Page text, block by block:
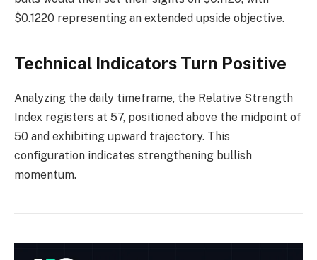
$0.1220 representing an extended upside objective.
Technical Indicators Turn Positive
Analyzing the daily timeframe, the Relative Strength
Index registers at 57, positioned above the midpoint of
50 and exhibiting upward trajectory. This
configuration indicates strengthening bullish
momentum.